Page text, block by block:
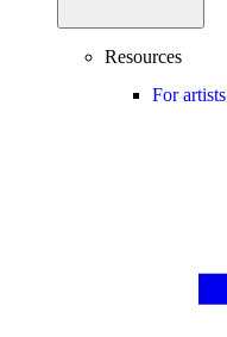
Resources
For artists